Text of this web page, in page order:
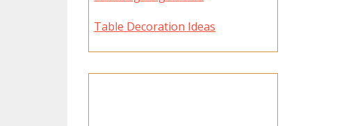
Table Decoration Ideas